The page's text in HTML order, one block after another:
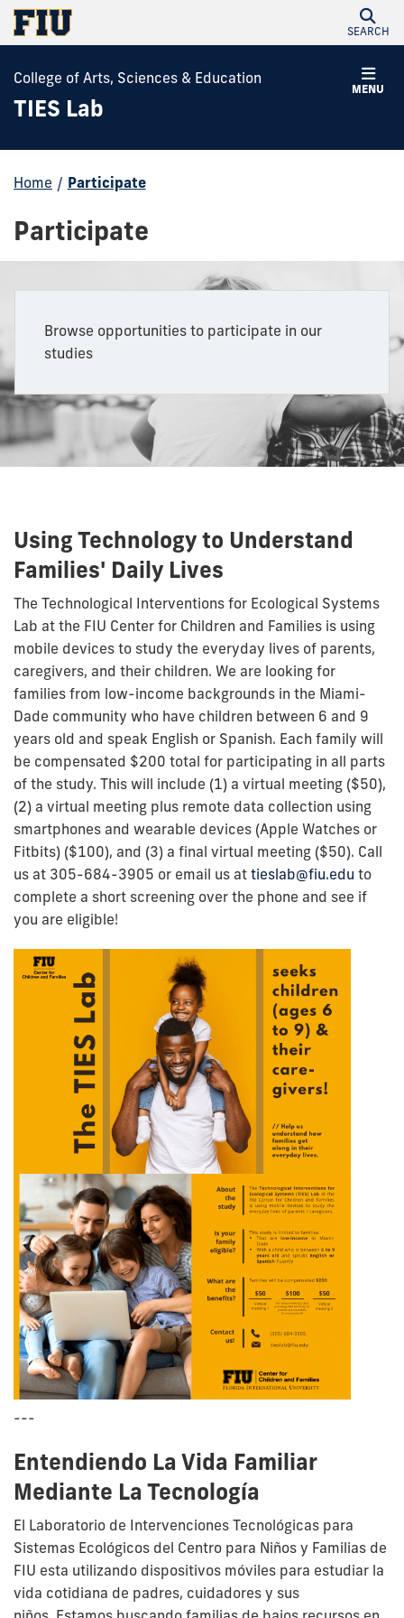
SEARCH
MENU
College of Arts, Sciences & Education
TIES Lab
Home / Participate
Participate
Browse opportunities to participate in our
studies
Using Technology to Understand
Families' Daily Lives
The Technological Interventions for Ecological Systems
Lab at the FIU Center for Children and Families is using
mobile devices to study the everyday lives of parents,
caregivers, and their children. We are looking for
families from low-income backgrounds in the Miami-
Dade community who have children between 6 and 9
years old and speak English or Spanish. Each family will
be compensated $200 total for participating in all parts
of the study. This will include (1) a virtual meeting ($50),
(2) a virtual meeting plus remote data collection using
smartphones and wearable devices (Apple Watches or
Fitbits) ($100), and (3) a final virtual meeting ($50). Call
us at 305-684-3905 or email us at tieslab@fiu.edu to
complete a short screening over the phone and see if
you are eligible!
---
Entendiendo La Vida Familiar
Mediante La Tecnología
El Laboratorio de Intervenciones Tecnológicas para
Sistemas Ecológicos del Centro para Niños y Familias de
FIU esta utilizando dispositivos móviles para estudiar la
vida cotidiana de padres, cuidadores y sus